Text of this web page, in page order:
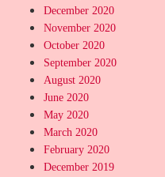
December 2020
November 2020
October 2020
September 2020
August 2020
June 2020
May 2020
March 2020
February 2020
December 2019